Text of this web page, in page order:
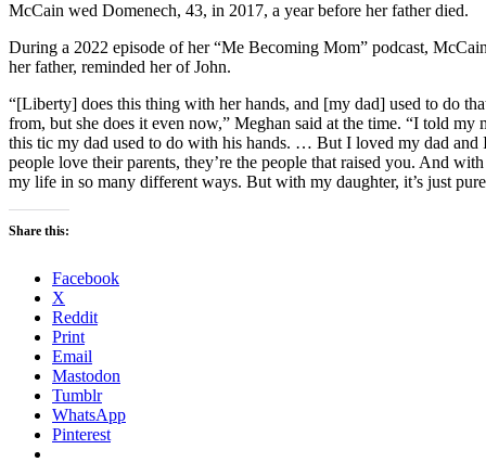
McCain wed Domenech, 43, in 2017, a year before her father died.
During a 2022 episode of her “Me Becoming Mom” podcast,
her father, reminded her of John.
“[Liberty] does this thing with her hands, and [my dad] used to do
from, but she does it even now,” Meghan said at the time. “I told my
this tic my dad used to do with his hands. … But I loved my dad
people love their parents, they’re the people that raised you. And
my life in so many different ways. But with my daughter, it’s just
Share this:
Facebook
X
Reddit
Print
Email
Mastodon
Tumblr
WhatsApp
Pinterest